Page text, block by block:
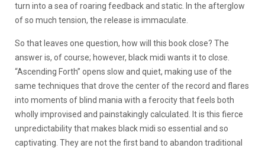
turn into a sea of roaring feedback and static. In the afterglow
of so much tension, the release is immaculate.
So that leaves one question, how will this book close? The
answer is, of course; however, black midi wants it to close.
“Ascending Forth” opens slow and quiet, making use of the
same techniques that drove the center of the record and flares
into moments of blind mania with a ferocity that feels both
wholly improvised and painstakingly calculated. It is this fierce
unpredictability that makes black midi so essential and so
captivating. They are not the first band to abandon traditional